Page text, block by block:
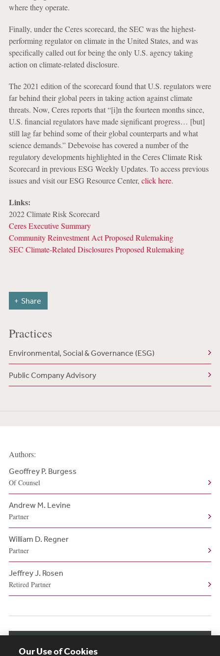
where they operate.
Finally, under the Ceres scorecard, the SEC was the highest-
performing regulator on climate in the United States, and was
specifically called out for being the only U.S. agency taking
action on climate-related disclosure.
The 2021 edition of the scorecard found that U.S. regulators were
far behind their global peers in taking action against climate
threats. Now, Ceres reports that “[i]n the fourteen months since,
U.S. financial regulators have made significant progress… [but]
still lag far behind some of their global counterparts and what
science demands.” Debevoise has covered a number of the
regulatory developments highlighted in the Ceres Climate Risk
Scorecard in previous ESG Weekly Updates. To access previous
issues and visit our ESG Resource Center, click here.
Links:
2022 Climate Risk Scorecard
Ceres Executive Summary
Community Reinvestment Act Proposed Rulemaking
SEC Climate-Related Disclosures Proposed Rulemaking
Share
Practices
Environmental, Social & Governance (ESG)
Public Company Advisory
Authors:
Geoffrey P. Burgess
Of Counsel
Andrew M. Levine
Partner
William D. Regner
Partner
Jeffrey J. Rosen
Retired Partner
Our Use of Cookies